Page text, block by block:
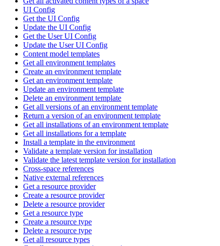
UI Config
Get the UI Config
Update the UI Config
Get the User UI Config
Update the User UI Config
Content model templates
Get all environment templates
Create an environment template
Get an environment template
Update an environment template
Delete an environment template
Get all versions of an environment template
Return a version of an environment template
Get all installations of an environment template
Get all installations for a template
Install a template in the environment
Validate a template version for installation
Validate the latest template version for installation
Cross-space references
Native external references
Get a resource provider
Create a resource provider
Delete a resource provider
Get a resource type
Create a resource type
Delete a resource type
Get all resource types